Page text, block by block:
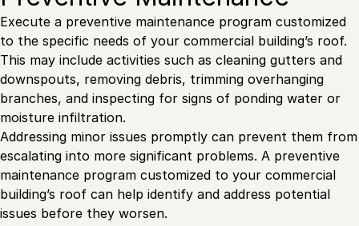
Execute a preventive maintenance program customized
to the specific needs of your commercial building’s roof.
This may include activities such as cleaning gutters and
downspouts, removing debris, trimming overhanging
branches, and inspecting for signs of ponding water or
moisture infiltration.
Addressing minor issues promptly can prevent them from
escalating into more significant problems. A preventive
maintenance program customized to your commercial
building’s roof can help identify and address potential
issues before they worsen.